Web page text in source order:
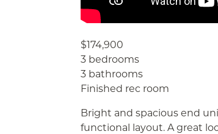
$174,900
3 bedrooms
3 bathrooms
Finished rec room
Bright and spacious end
functional layout. A great